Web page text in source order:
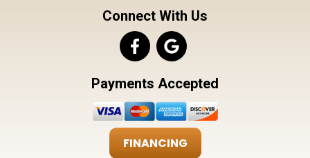
Connect With Us
Payments Accepted
FINANCING